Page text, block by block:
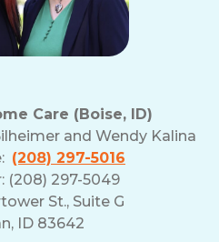
Care (Boise, ID)
and Wendy Kalina
(208) 297-5016
(208) 297-5049
St., Suite G
ID 83642